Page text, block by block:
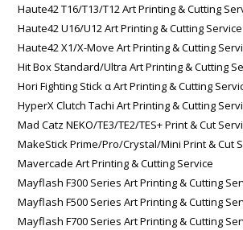
Haute42 T16/T13/T12 Art Printing & Cutting
Haute42 U16/U12 Art Printing & Cutting Service
Haute42 X1/X-Move Art Printing & Cutting
Hit Box Standard/Ultra Art Printing & Cutting
Hori Fighting Stick α Art Printing & Cutting
HyperX Clutch Tachi Art Printing & Cutting
Mad Catz NEKO/TE3/TE2/TES+ Print & Cut
MakeStick Prime/Pro/Crystal/Mini Print & Cut
Mavercade Art Printing & Cutting Service
Mayflash F300 Series Art Printing & Cutting
Mayflash F500 Series Art Printing & Cutting
Mayflash F700 Series Art Printing & Cutting